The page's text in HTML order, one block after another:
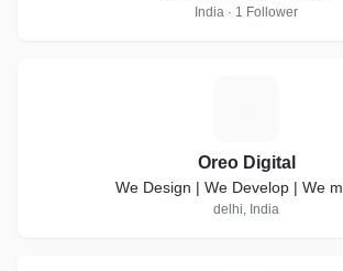
India · 1 Follower
Oreo Digital
We Design | We Develop | We
delhi, India